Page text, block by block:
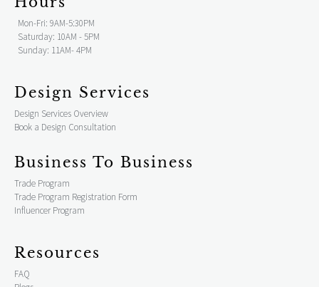
Mon-Fri: 9AM-5:30PM
Saturday: 10AM - 5PM
Sunday: 11AM- 4PM
Design Services
Design Services Overview
Book a Design Consultation
Business To Business
Trade Program
Trade Program Registration Form
Influencer Program
Resources
FAQ